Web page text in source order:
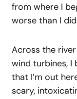
from where I
worse than I
Across the
wind turbines, I
that I’m out
scary,